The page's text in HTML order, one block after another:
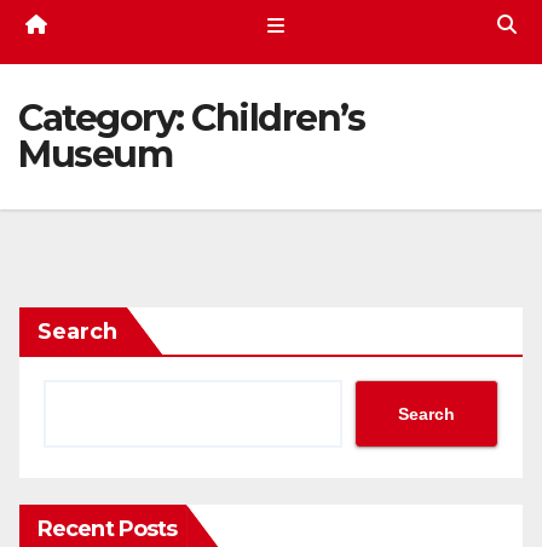
Category:Children’s
Museum
Search
Search
Recent Posts